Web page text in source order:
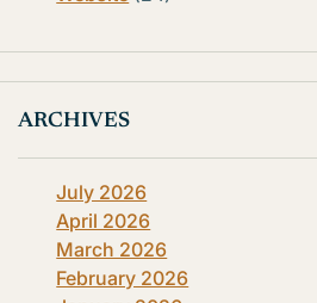
ARCHIVES
July 2026
April 2026
March 2026
February 2026